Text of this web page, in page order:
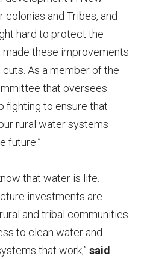
and Tribes, and
hard to protect the
these improvements
As a member of the
that oversees
fighting to ensure that
rural water systems
future.”
that water is life.
investments are
and tribal communities
to clean water and
that work,” said